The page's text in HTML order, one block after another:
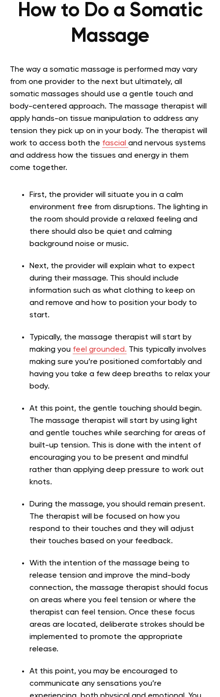
How to Do a Somatic
Massage
The way a somatic massage is performed may vary
from one provider to the next but ultimately, all
somatic massages should use a gentle touch and
body-centered approach. The massage therapist will
apply hands-on tissue manipulation to address any
tension they pick up on in your body. The therapist will
work to access both the fascial and nervous systems
and address how the tissues and energy in them
come together.
First, the provider will situate you in a calm
environment free from disruptions. The lighting in
the room should provide a relaxed feeling and
there should also be quiet and calming
background noise or music.
Next, the provider will explain what to expect
during their massage. This should include
information such as what clothing to keep on
and remove and how to position your body to
start.
Typically, the massage therapist will start by
making you feel grounded. This typically involves
making sure you’re positioned comfortably and
having you take a few deep breaths to relax your
body.
At this point, the gentle touching should begin.
The massage therapist will start by using light
and gentle touches while searching for areas of
built-up tension. This is done with the intent of
encouraging you to be present and mindful
rather than applying deep pressure to work out
knots.
During the massage, you should remain present.
The therapist will be focused on how you
respond to their touches and they will adjust
their touches based on your feedback.
With the intention of the massage being to
release tension and improve the mind-body
connection, the massage therapist should focus
on areas where you feel tension or where the
therapist can feel tension. Once these focus
areas are located, deliberate strokes should be
implemented to promote the appropriate
release.
At this point, you may be encouraged to
communicate any sensations you’re